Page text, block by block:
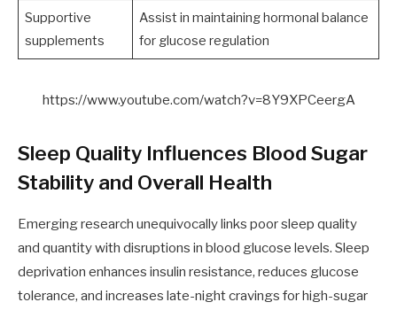
Supportive
supplements
Assist in maintaining hormonal balance
for glucose regulation
https://www.youtube.com/watch?v=8Y9XPCeergA
Sleep Quality Influences Blood Sugar
Stability and Overall Health
Emerging research unequivocally links poor sleep quality
and quantity with disruptions in blood glucose levels. Sleep
deprivation enhances insulin resistance, reduces glucose
tolerance, and increases late-night cravings for high-sugar